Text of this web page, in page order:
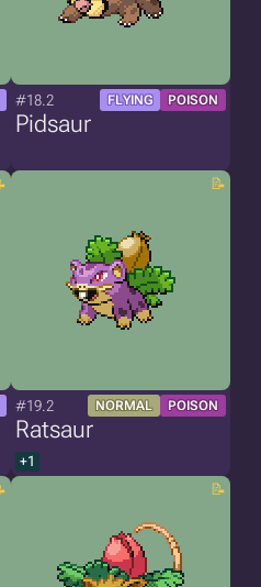
#18.2 FLYING POISON
Pidsaur
#19.2 NORMAL POISON
Ratsaur
+1